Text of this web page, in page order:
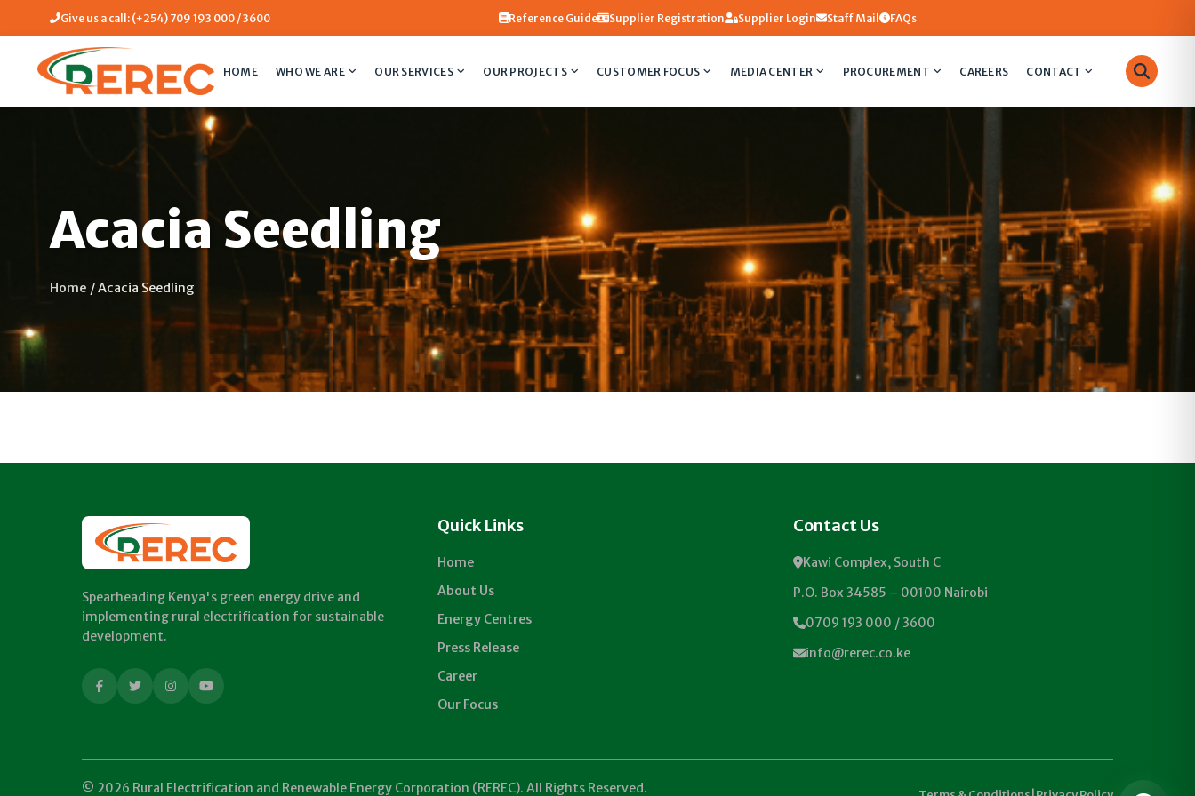
Give us a call: (+254) 709 193 000 / 3600 Reference Guide Supplier Registration Supplier Login Staff Mail FAQs
HOME WHO WE ARE OUR SERVICES OUR PROJECTS CUSTOMER FOCUS MEDIA CENTER PROCUREMENT CAREERS CONTACT
Acacia Seedling
Home /Acacia Seedling
Spearheading Kenya's green energy drive and
implementing rural electrification for sustainable
development.
Quick Links
Home
About Us
Energy Centres
Press Release
Career
Our Focus
Contact Us
Kawi Complex, South C
P.O. Box 34585 – 00100 Nairobi
0709 193 000 / 3600
info@rerec.co.ke
© 2026 Rural Electrification and Renewable Energy Corporation (REREC). All Rights Reserved.